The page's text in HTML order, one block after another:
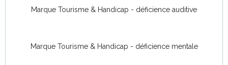
Marque Tourisme & Handicap - déficience auditive
Marque Tourisme & Handicap - déficience mentale